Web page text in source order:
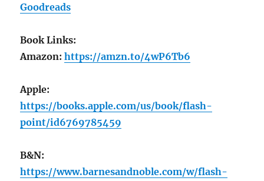
Goodreads
Book Links:
Amazon:https://amzn.to/4wP6Tb6
Apple:
https://books.apple.com/us/book/flash-
point/id6769785459
B&N:
https://www.barnesandnoble.com/w/flash-